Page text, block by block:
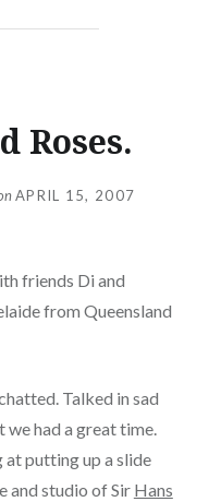
Roses.
APRIL 15, 2007
friends Di and
from Queensland
Talked in sad
we had a great time.
at putting up a slide
and studio of Sir Hans